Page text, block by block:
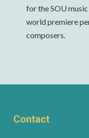
for the SOU
world premiere
composers.
Contact